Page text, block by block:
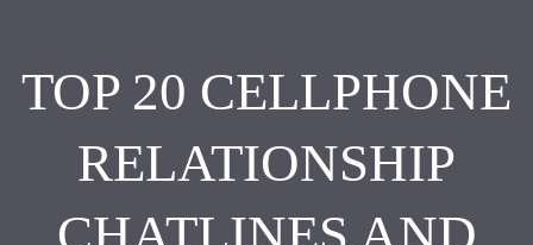
TOP 20 CELLPHONE
RELATIONSHIP